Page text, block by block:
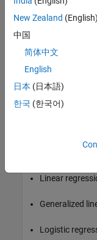
Integrate with
Statistics and
with tall arrays to
with out-of-
Linear
Generalized
Logistic
New Zealand (English)
中国
简体中文
English
日本 (日本語)
한국 (한국어)